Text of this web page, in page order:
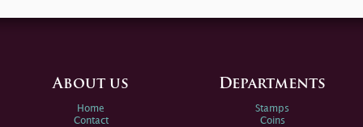
About us
Home
Contact
Departments
Stamps
Coins